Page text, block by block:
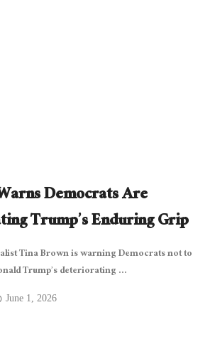
Democrats Are
Trump’s Enduring Grip
Tina Brown is warning Democrats not to
Trump’s deteriorating ...
June 1, 2026